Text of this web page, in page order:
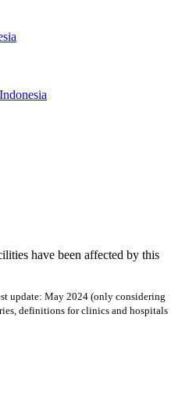
have been affected by this
update: May 2024 (only considering
definitions for clinics and hospitals